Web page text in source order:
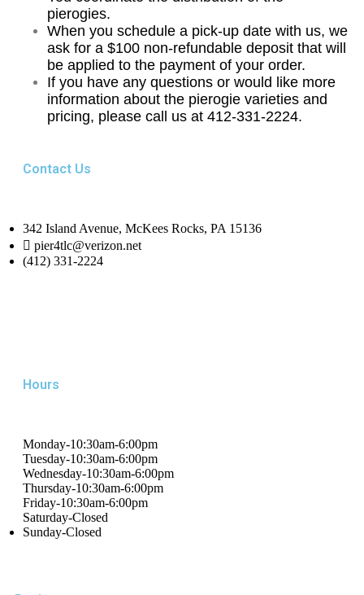
pierogies.
When you schedule a pick-up date with us, we
ask for a $100 non-refundable deposit that will
be applied to the payment of your order.
If you have any questions or would like more
information about the pierogie varieties and
pricing, please call us at 412-331-2224.
Contact Us
342 Island Avenue, McKees Rocks, PA 15136
pier4tlc@verizon.net
(412) 331-2224
Hours
Monday-10:30am-6:00pm
Tuesday-10:30am-6:00pm
Wednesday-10:30am-6:00pm
Thursday-10:30am-6:00pm
Friday-10:30am-6:00pm
Saturday-Closed
Sunday-Closed